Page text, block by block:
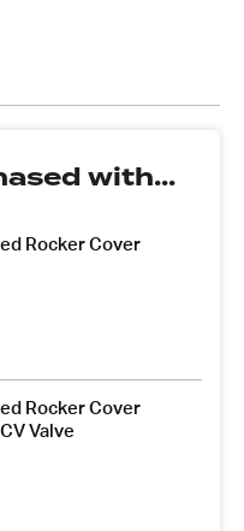
with...
Rocker Cover
Rocker Cover
Valve